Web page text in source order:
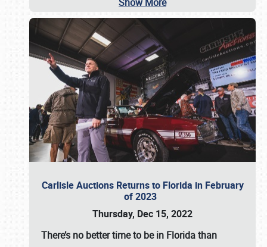
Carlisle Auctions Returns to Florida in February
of 2023
Thursday, Dec 15, 2022
There’s no better time to be in Florida than